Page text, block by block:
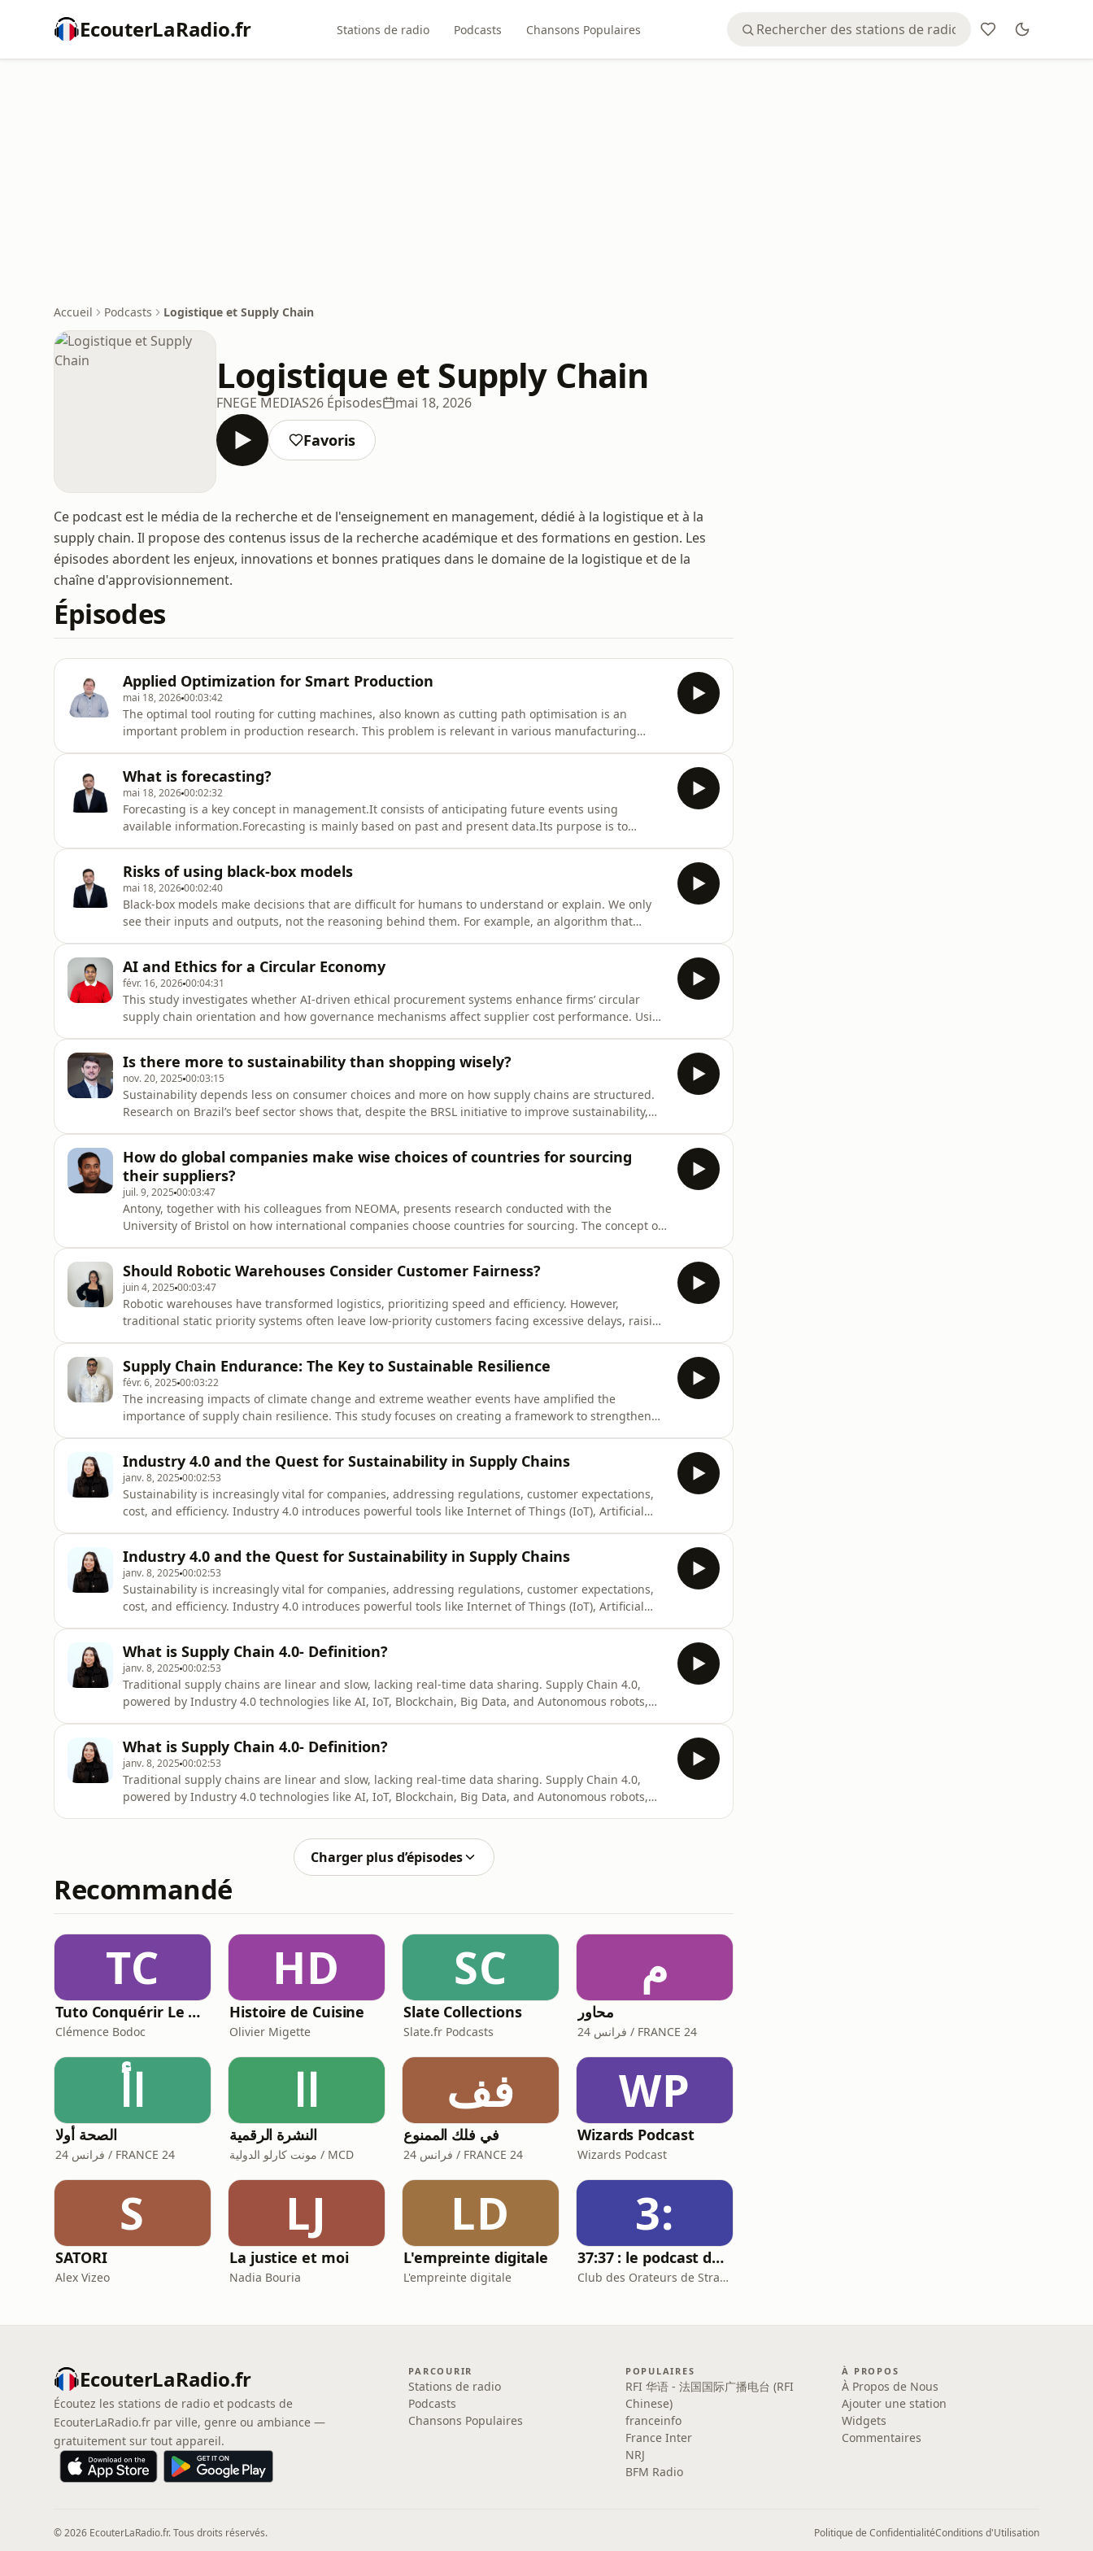
EcouterLaRadio.fr Stations de radio Podcasts Chansons Populaires
Accueil Podcasts Logistique et Supply Chain
Logistique et Supply Chain
FNEGE MEDIAS26 Épisodes mai 18, 2026
Favoris
Ce podcast est le média de la recherche et de l'enseignement en management, dédié à la logistique et à la
supply chain. Il propose des contenus issus de la recherche académique et des formations en gestion. Les
épisodes abordent les enjeux, innovations et bonnes pratiques dans le domaine de la logistique et de la
chaîne d'approvisionnement.
Épisodes
Applied Optimization for Smart Production
mai 18, 202600:03:42
The optimal tool routing for cutting machines, also known as cutting path optimisation is an
important problem in production research. This problem is relevant in various manufacturing
What is forecasting?
mai 18, 202600:02:32
Forecasting is a key concept in management.It consists of anticipating future events using
available information.Forecasting is mainly based on past and present data.Its purpose is to
Risks of using black-box models
mai 18, 202600:02:40
Black-box models make decisions that are difficult for humans to understand or explain. We only
see their inputs and outputs, not the reasoning behind them. For example, an algorithm that
AI and Ethics for a Circular Economy
févr. 16, 202600:04:31
This study investigates whether AI-driven ethical procurement systems enhance firms’ circular
supply chain orientation and how governance mechanisms affect supplier cost performance. Using
Is there more to sustainability than shopping wisely?
nov. 20, 2025 00:03:15
Sustainability depends less on consumer choices and more on how supply chains are structured.
Research on Brazil’s beef sector shows that, despite the BRSL initiative to improve sustainability,
How do global companies make wise choices of countries for sourcing
their suppliers?
juil. 9, 2025 00:03:47
Antony, together with his colleagues from NEOMA, presents research conducted with the
University of Bristol on how international companies choose countries for sourcing. The concept of
Should Robotic Warehouses Consider Customer Fairness?
juin 4, 2025 00:03:47
Robotic warehouses have transformed logistics, prioritizing speed and efficiency. However,
traditional static priority systems often leave low-priority customers facing excessive delays, raising
Supply Chain Endurance: The Key to Sustainable Resilience
févr. 6, 2025 00:03:22
The increasing impacts of climate change and extreme weather events have amplified the
importance of supply chain resilience. This study focuses on creating a framework to strengthen
Industry 4.0 and the Quest for Sustainability in Supply Chains
janv. 8, 2025 00:02:53
Sustainability is increasingly vital for companies, addressing regulations, customer expectations,
cost, and efficiency. Industry 4.0 introduces powerful tools like Internet of Things (IoT), Artificial
Industry 4.0 and the Quest for Sustainability in Supply Chains
janv. 8, 2025 00:02:53
Sustainability is increasingly vital for companies, addressing regulations, customer expectations,
cost, and efficiency. Industry 4.0 introduces powerful tools like Internet of Things (IoT), Artificial
What is Supply Chain 4.0- Definition?
janv. 8, 2025 00:02:53
Traditional supply chains are linear and slow, lacking real-time data sharing. Supply Chain 4.0,
powered by Industry 4.0 technologies like AI, IoT, Blockchain, Big Data, and Autonomous robots,
What is Supply Chain 4.0- Definition?
janv. 8, 2025 00:02:53
Traditional supply chains are linear and slow, lacking real-time data sharing. Supply Chain 4.0,
powered by Industry 4.0 technologies like AI, IoT, Blockchain, Big Data, and Autonomous robots,
Charger plus d’épisodes
Recommandé
TC
Tuto Conquérir Le Monde
Clémence Bodoc
HD
Histoire de Cuisine
Olivier Migette
SC
Slate Collections
Slate.fr Podcasts
م
محاور
فرانس 24 / FRANCE 24
اأ
الصحة أولا
فرانس 24 / FRANCE 24
اا
النشرة الرقمية
مونت كارلو الدولية / MCD
فف
في فلك الممنوع
فرانس 24 / FRANCE 24
WP
Wizards Podcast
Wizards Podcast
S
SATORI
Alex Vizeo
LJ
La justice et moi
Nadia Bouria
LD
L'empreinte digitale
L'empreinte digitale
3:
37:37 : le podcast du Club des Orateurs de Strasbourg
Club des Orateurs de Strasbourg
EcouterLaRadio.fr
Écoutez les stations de radio et podcasts de
EcouterLaRadio.fr par ville, genre ou ambiance —
gratuitement sur tout appareil.
PARCOURIR
Stations de radio
Podcasts
Chansons Populaires
POPULAIRES
RFI 华语 - 法国国际广播电台 (RFI
Chinese)
franceinfo
France Inter
NRJ
BFM Radio
À PROPOS
À Propos de Nous
Ajouter une station
Widgets
Commentaires
© 2026 EcouterLaRadio.fr. Tous droits réservés. Politique de ConfidentialitéConditions d'Utilisation